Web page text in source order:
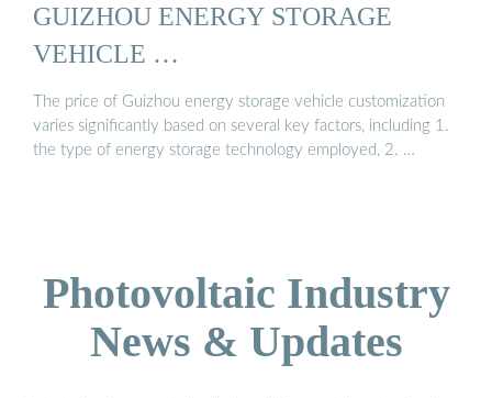
GUIZHOU ENERGY STORAGE
VEHICLE …
The price of Guizhou energy storage vehicle customization
varies significantly based on several key factors, including 1.
the type of energy storage technology employed, 2. …
Photovoltaic Industry
News & Updates